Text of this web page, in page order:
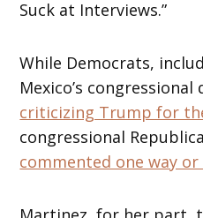
Suck at Interviews.”
While Democrats,
Mexico’s congressional
criticizing Trump for
congressional
commented one way